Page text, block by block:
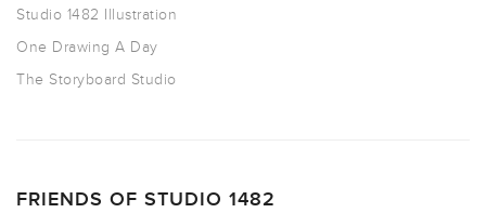
Studio 1482 Illustration
One Drawing A Day
The Storyboard Studio
FRIENDS OF STUDIO 1482